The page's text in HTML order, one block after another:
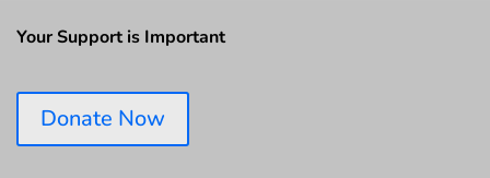
Your Support is Important
Donate Now